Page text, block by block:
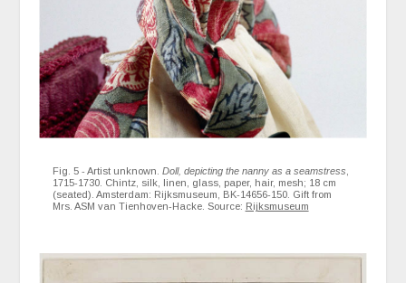
Fig. 5 - Artist unknown. Doll, depicting the nanny as a seamstress
1715-1730. Chintz, silk, linen, glass, paper, hair, mesh; 18 cm
(seated). Amsterdam: Rijksmuseum, BK-14656-150. Gift from
Mrs. ASM van Tienhoven-Hacke. Source: Rijksmuseum